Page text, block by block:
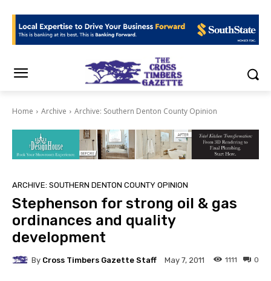
Home Archive Archive: Southern Denton County Opinion
ARCHIVE: SOUTHERN DENTON COUNTY OPINION
Stephenson for strong oil & gas
ordinances and quality
development
By Cross Timbers Gazette Staff May 7, 2011 0
1111